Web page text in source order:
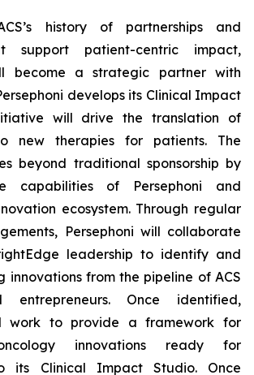
history of partnerships and
support patient-centric impact,
become a strategic partner with
develops its Clinical Impact
will drive the translation of
new therapies for patients. The
beyond traditional sponsorship by
capabilities of Persephoni and
ecosystem. Through regular
Persephoni will collaborate
leadership to identify and
innovations from the pipeline of ACS
entrepreneurs. Once identified,
work to provide a framework for
innovations ready for
its Clinical Impact Studio. Once